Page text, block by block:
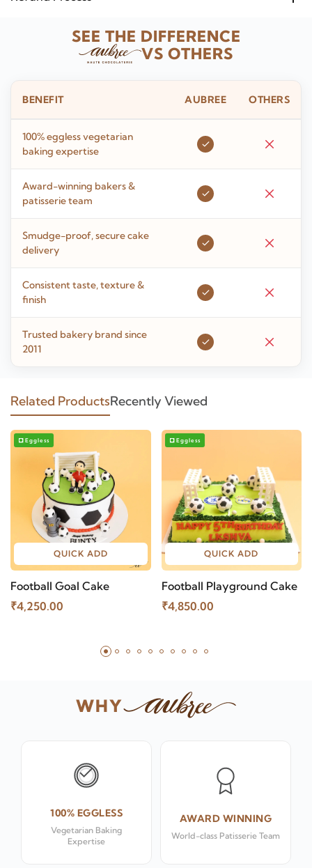
SEE THE DIFFERENCE
VS OTHERS
BENEFIT AUBREE OTHERS
100% eggless vegetarian
baking expertise
Award-winning bakers &
patisserie team
Smudge-proof, secure cake
delivery
Consistent taste, texture &
finish
Trusted bakery brand since
2011
Related ProductsRecently Viewed
Eggless
QUICK ADD
Football Goal Cake
₹4,250.00
Eggless
QUICK ADD
Football Playground Cake
₹4,850.00
WHY
100% EGGLESS
Vegetarian Baking
Expertise
AWARD WINNING
World-class Patisserie Team